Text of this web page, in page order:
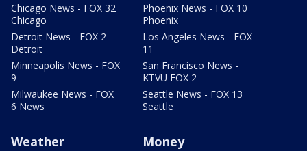
Chicago News - FOX 32
Chicago
Detroit News - FOX 2
Detroit
Minneapolis News - FOX
9
Milwaukee News - FOX
6 News
Phoenix News - FOX 10
Phoenix
Los Angeles News - FOX
11
San Francisco News -
KTVU FOX 2
Seattle News - FOX 13
Seattle
Weather Money